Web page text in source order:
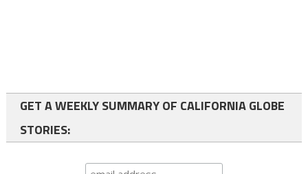
GET A WEEKLY SUMMARY OF CALIFORNIA GLOBE
STORIES: